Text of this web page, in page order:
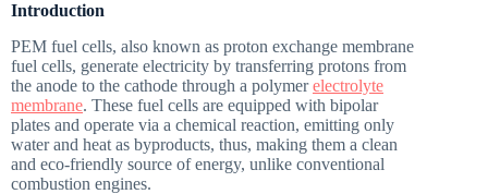
Introduction
PEM fuel cells, also known as proton exchange membrane
fuel cells, generate electricity by transferring protons from
the anode to the cathode through a polymerelectrolyte
membrane. These fuel cells are equipped with bipolar
plates and operate via a chemical reaction, emitting only
water and heat as byproducts, thus, making them a clean
and eco-friendly source of energy, unlike conventional
combustion engines.